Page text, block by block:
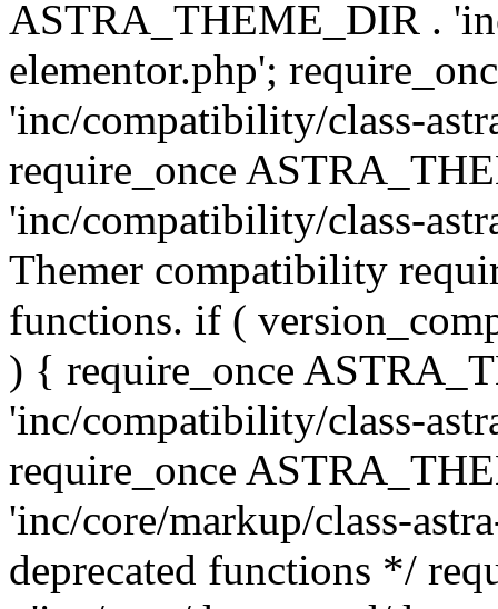
ASTRA_THEME_DIR .
elementor.php';
'inc/compatibility/class-
require_once
'inc/compatibility/class-
Themer compatibility
functions. if (
) { require_once
'inc/compatibility/class-
require_once
'inc/core/markup/class-
deprecated functions */